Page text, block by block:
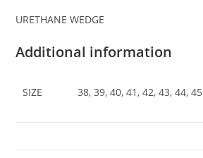
URETHANE WEDGE
Additional information
SIZE 38, 39, 40, 41, 42, 43, 44, 45